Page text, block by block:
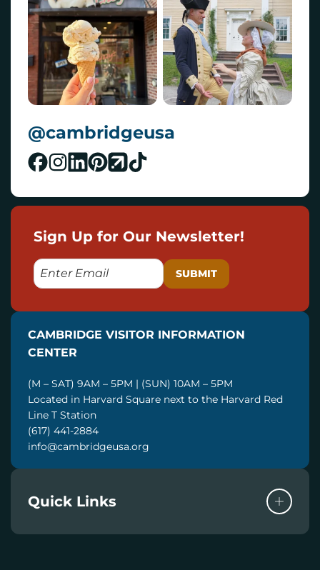
@cambridgeusa
Sign Up for Our Newsletter!
E
M
L
CAMBRIDGE VISITOR INFORMATION
CENTER
(M – SAT) 9AM – 5PM | (SUN) 10AM – 5PM
Located in Harvard Square next to the Harvard Red
Line T Station
(617) 441-2884
info@cambridgeusa.org
Quick Links